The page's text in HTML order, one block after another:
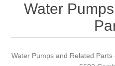
Water
Water Pumps and Related